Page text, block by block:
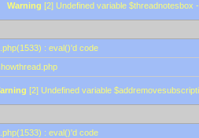
Warning [2] Undefined variable $threadnotesbox
: eval()'d code
[2] Undefined variable
: eval()'d code